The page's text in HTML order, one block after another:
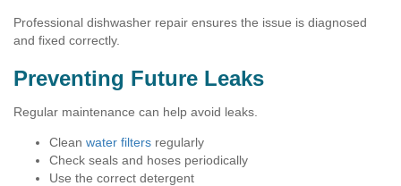
Professional dishwasher repair ensures the issue is diagnosed
and fixed correctly.
Preventing Future Leaks
Regular maintenance can help avoid leaks.
Clean water filters regularly
Check seals and hoses periodically
Use the correct detergent